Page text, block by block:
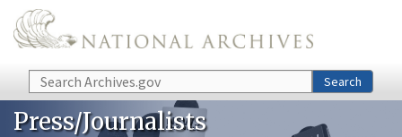
Skip to main content
Search Search
Press/Journalists